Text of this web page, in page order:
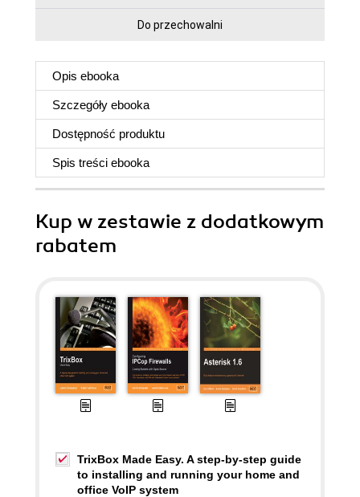
Do przechowalni
Opis ebooka
Szczegóły ebooka
Dostępność produktu
Spis treści ebooka
Kup w zestawie z dodatkowym
rabatem
TrixBox Made Easy. A step-by-step guide
to installing and running your home and
office VoIP system